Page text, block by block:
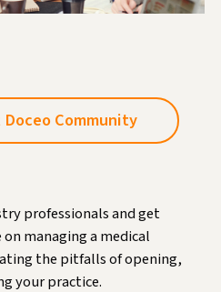
Community
professionals and get
managing a medical
the pitfalls of opening,
your practice.